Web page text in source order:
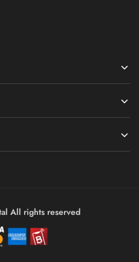
All rights reserved